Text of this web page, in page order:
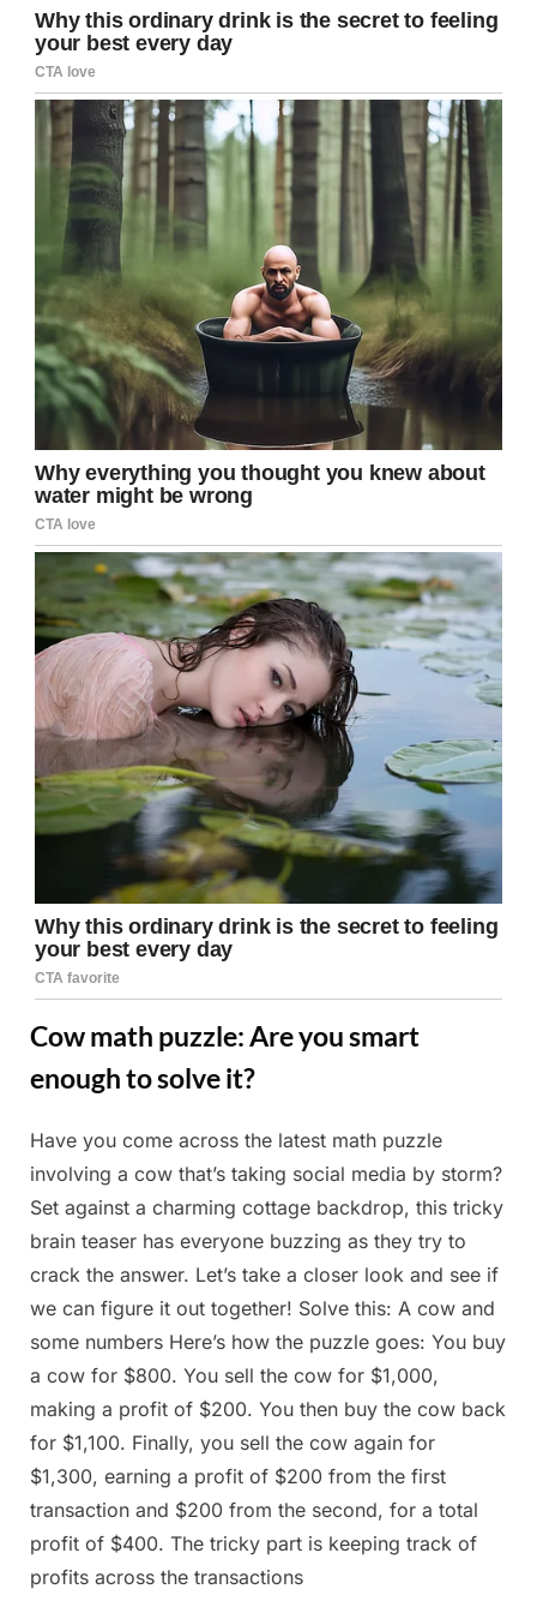
Cow math puzzle: Are you smart
enough to solve it?
Posted
on
May
12,
2025
By
Admin
Have you come across the latest math puzzle
involving a cow that’s taking social media by storm?
Set against a charming cottage backdrop, this tricky
brain teaser has everyone buzzing as they try to
crack the answer. Let’s take a closer look and see if
we can figure it out together! Solve this: A cow and
some numbers Here’s how the puzzle goes: You buy
a cow for $800. You sell the cow for $1,000,
making a profit of $200. You then buy the cow back
for $1,100. Finally, you sell the cow again for
$1,300, earning a profit of $200 from the first
transaction and $200 from the second, for a total
profit of $400. The tricky part is keeping track of
profits across the transactions